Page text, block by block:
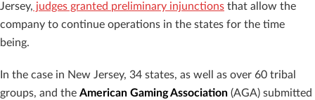
Jersey, judges granted preliminary injunctions that allow the
company to continue operations in the states for the time
being.
In the case in New Jersey, 34 states, as well as over 60 tribal
groups, and the American Gaming Association (AGA) submitted